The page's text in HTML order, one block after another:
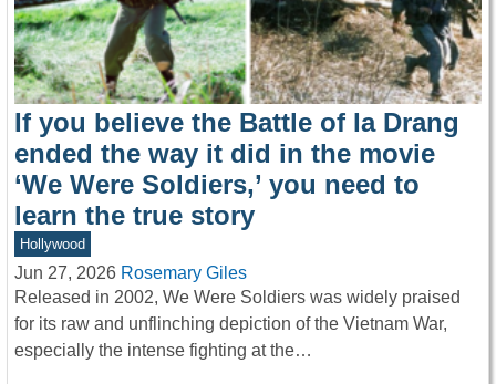
If you believe the Battle of Ia Drang
ended the way it did in the movie
‘We Were Soldiers,’ you need to
learn the true story
Hollywood
Jun 27, 2026 Rosemary Giles
Released in 2002, We Were Soldiers was widely praised
for its raw and unflinching depiction of the Vietnam War,
especially the intense fighting at the…